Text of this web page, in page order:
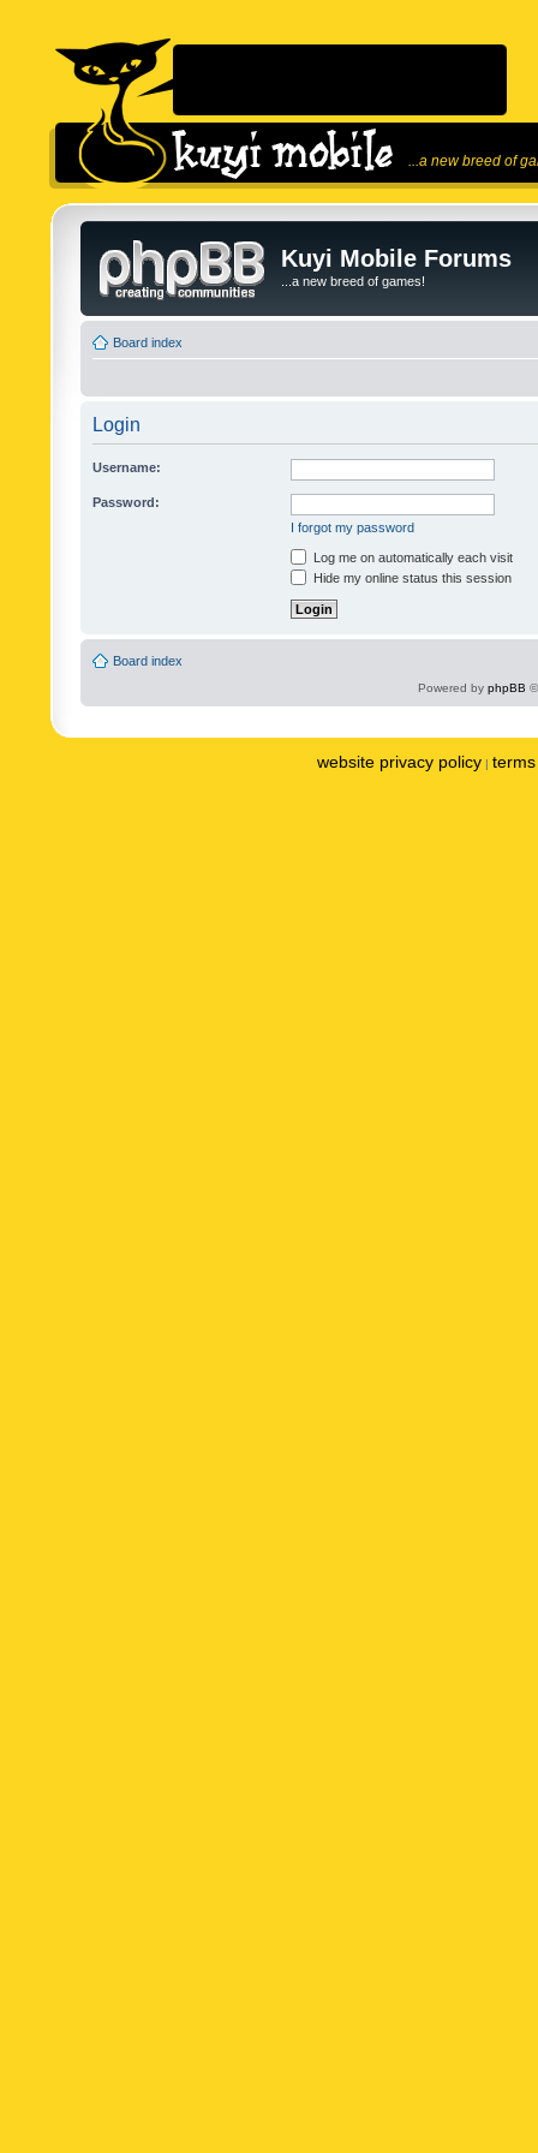
...a new breed of
Kuyi Mobile Forums
...a new breed of games!
Board index
Login
Username:
Password:
I forgot my password
Log me on automatically each visit
Hide my online status this session
Board index
Powered by phpBB
website privacy policy |